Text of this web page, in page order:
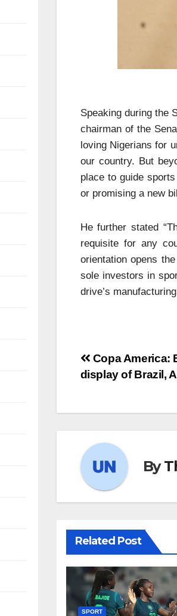
Speaking during the
chairman of the
loving Nigerians for
our country. But
place to guide
or promising a new
He further stated
requisite for any
orientation opens
sole investors in
drive’s
Copa America:
display of Brazil,
By
Related Post
SPORT